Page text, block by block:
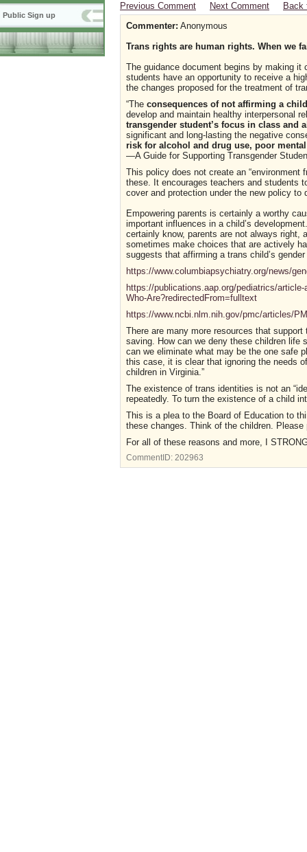
Public Sign up
Previous Comment
Next Comment
Back
Commenter: Anonymous
Trans rights are human rights. When we
The guidance document begins by making it
students have an opportunity to receive a
the changes proposed for the treatment of
“The consequences of not affirming a
develop and maintain healthy interpersonal
transgender student’s focus in class and
significant and long-lasting the negative
risk for alcohol and drug use, poor
—A Guide for Supporting Transgender
This policy does not create an “environment
these. It encourages teachers and students
cover and protection under the new policy
Empowering parents is certainly a worthy
important influences in a child’s
certainly know, parents are not always right,
sometimes make choices that are actively
suggests that affirming a trans child’s
https://www.columbiapsychiatry.org/news/
https://publications.aap.org/pediatrics/
Who-Are?redirectedFrom=fulltext
https://www.ncbi.nlm.nih.gov/pmc/articles/
There are many more resources that
saving. How can we deny these children life
can we eliminate what may be the one safe
this case, it is clear that ignoring the needs
children in Virginia.”
The existence of trans identities is not an
repeatedly. To turn the existence of a child
This is a plea to the Board of Education to
these changes. Think of the children. Please
For all of these reasons and more, I
CommentID: 202963